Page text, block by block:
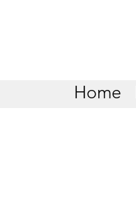
Home